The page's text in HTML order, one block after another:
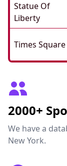
Statue Of
Liberty
Times Square
2000+
We have a
New York.